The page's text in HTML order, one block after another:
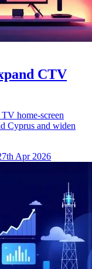
CTV
home-screen
Cyprus and widen
Apr 2026